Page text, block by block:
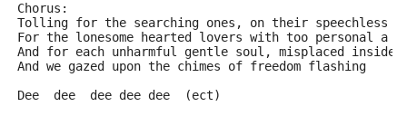
Chorus:
Tolling for the searching ones, on their speechless
For the lonesome hearted lovers with too personal a
And for each unharmful gentle soul, misplaced
And we gazed upon the chimes of freedom flashing
Dee  dee  dee dee dee  (ect)